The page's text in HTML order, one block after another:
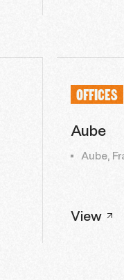
OFFICES
Aube
Aube,
View